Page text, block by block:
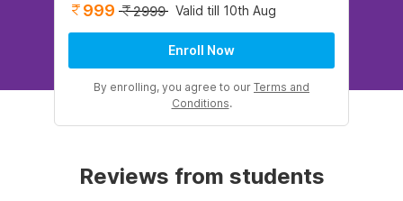
999 2999 Valid till 10th Aug
Enroll Now
By enrolling, you agree to our Terms and
Conditions.
Reviews from students